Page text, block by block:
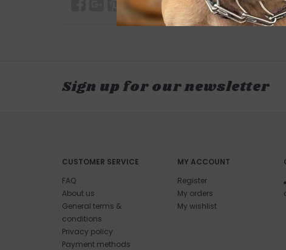
Sign up for our newsletter
CUSTOMER SERVICE
FAQ
About us
General terms &
conditions
Privacy policy
Payment methods
MY ACCOUNT
Register
My orders
My wishlist